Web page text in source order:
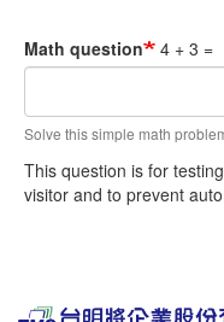
Math question 4 + 3 =
Solve this simple math
This question is for
visitor and to prevent